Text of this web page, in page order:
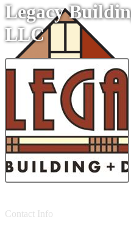
Legacy
LLC
Contact Info